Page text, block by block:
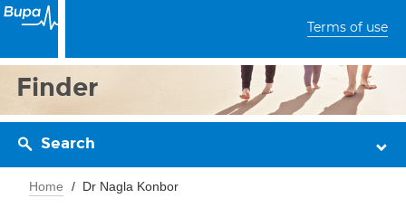
Terms of use
Finder
Search
Home Dr Nagla Konbor